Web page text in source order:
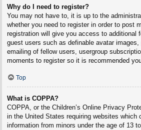
Why do I need to register?
You may not have to, it is up to the
whether you need to register in order to post
registration will give you access to additional
guest users such as definable avatar
emailing of fellow users, usergroup
moments to register so it is recommended
Top
What is COPPA?
COPPA, or the Children’s Online Privacy
in the United States requiring websites which
information from minors under the age of 13